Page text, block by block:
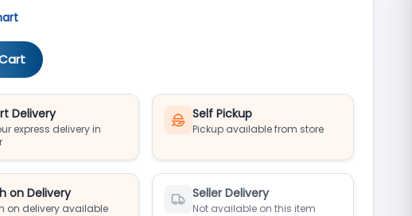
Delivery
express delivery in
Self Pickup
Pickup available from store
on Delivery
on delivery available
Seller Delivery
Not available on this item